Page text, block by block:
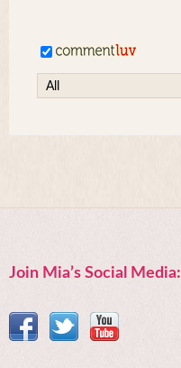
Join Mia’s Social Media: